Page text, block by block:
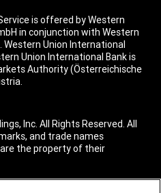
is offered by Western
in conjunction with Western
Union International
Union International Bank is
Authority (Österreichische
Inc. All Rights Reserved. All
and trade names
the property of their